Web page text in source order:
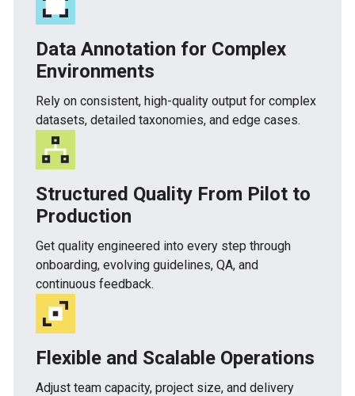
Data Annotation for Complex
Environments
Rely on consistent, high-quality output for complex
datasets, detailed taxonomies, and edge cases.
Structured Quality From Pilot to
Production
Get quality engineered into every step through
onboarding, evolving guidelines, QA, and
continuous feedback.
Flexible and Scalable Operations
Adjust team capacity, project size, and delivery